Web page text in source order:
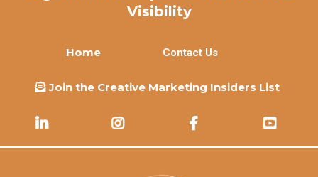
Visibility
Home Contact Us
Join the Creative Marketing Insiders List